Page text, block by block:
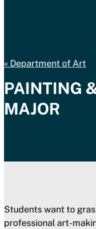
Department of Art
PAINTING
MAJOR
Students want to
professional art-